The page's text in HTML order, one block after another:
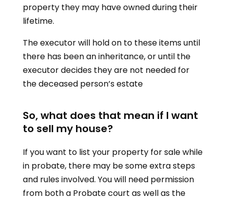
property they may have owned during their
lifetime.
The executor will hold on to these items until
there has been an inheritance, or until the
executor decides they are not needed for
the deceased person’s estate
So, what does that mean if I want
to sell my house?
If you want to list your property for sale while
in probate, there may be some extra steps
and rules involved. You will need permission
from both a Probate court as well as the